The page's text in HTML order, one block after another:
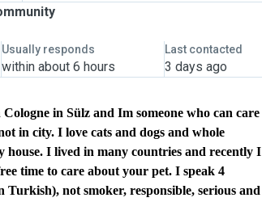
Usually responds
within about 6 hours
Last contacted
3 days ago
in Sülz and Im someone who can care
in city. I love cats and dogs and whole
I lived in many countries and recently I
time to care about your pet. I speak 4
Turkish), not smoker, responsible, serious and